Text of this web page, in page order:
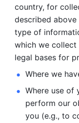
country, for
described
type of
which we collect
legal bases for
Where we
Where use of
perform our
you (e.g., to